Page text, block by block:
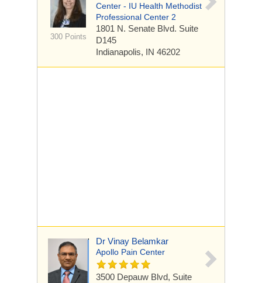
300 Points
Center - IU Health Methodist
Professional Center 2
1801 N. Senate Blvd. Suite
D145
Indianapolis, IN 46202
Dr Vinay Belamkar
Apollo Pain Center
3500 Depauw Blvd, Suite